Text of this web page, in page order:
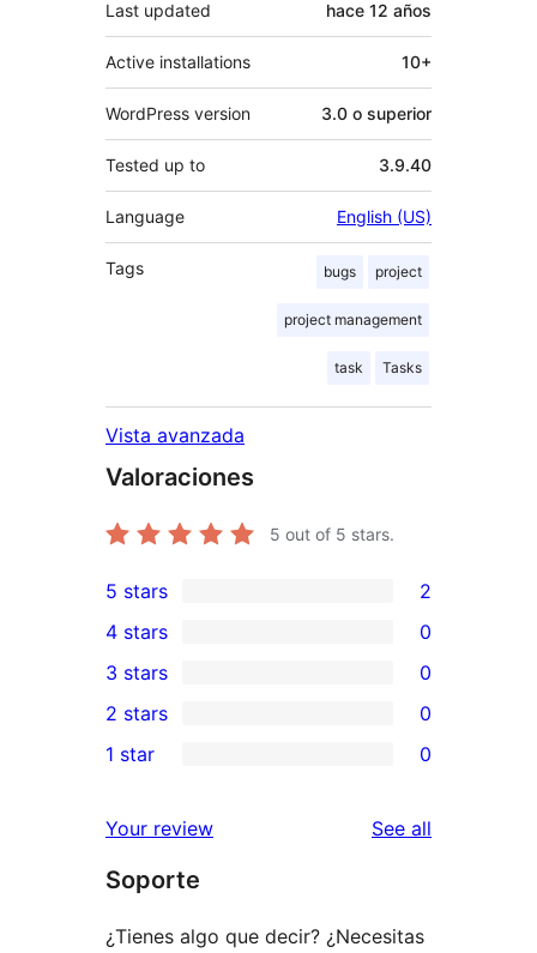
Last updated hace 12 años
Active installations 10+
WordPress version 3.0 o superior
Tested up to 3.9.40
Language English (US)
Tags bugs project
project management
task Tasks
Vista avanzada
Valoraciones
5 out of 5 stars.
2
5-
star
reviews
5 stars 2
4-
star
reviews
4 stars 0
0
3-
star
3 stars 0
2-
reviews
2 stars 0
star
reviews
1 star 0
Your review See all
Soporte
¿Tienes algo que decir? ¿Necesitas